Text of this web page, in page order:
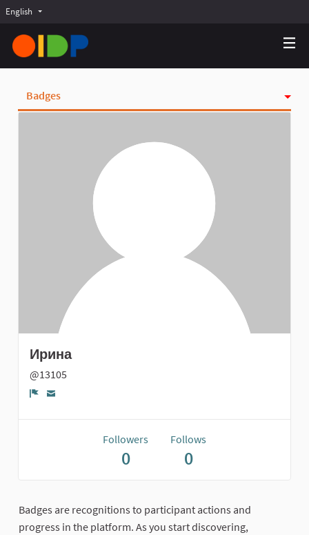
English Choose language
Badges
Ирина
@13105
Followers
0
Follows
0
Badges are recognitions to participant actions and
progress in the platform. As you start discovering,